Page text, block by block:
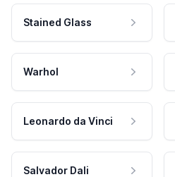
Stained Glass
Warhol
Leonardo da Vinci
Salvador Dali